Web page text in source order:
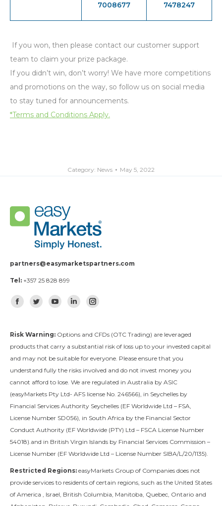
7008677 7478247
If you won, then please contact our customer support
team to claim your prize package.
If you didn’t win, don’t worry! We have more competitions
and promotions on the way, so follow us on social media
to stay tuned for announcements.
*Terms and Conditions Apply.
Category: News May 5, 2022
partners@easymarketspartners.com
Tel: +357 25 828 899
Find us on:
Facebook
TwitterYouTubeLinkedinInstagram
Risk Warning: Options and CFDs (OTC Trading) are leveraged
products that carry a substantial risk of loss up to your invested capital
and may not be suitable for everyone. Please ensure that you
understand fully the risks involved and do not invest money you
cannot afford to lose. We are regulated in Australia by ASIC
(easyMarkets Pty Ltd- AFS license No. 246566), in Seychelles by
Financial Services Authority Seychelles (EF Worldwide Ltd – FSA,
License Number SD056), in South Africa by the Financial Sector
Conduct Authority (EF Worldwide (PTY) Ltd – FSCA License Number
54018).and in British Virgin Islands by Financial Services Commission –
License Number (EF Worldwide Ltd – License Number SIBA/L/20/1135).
Restricted Regions: easyMarkets Group of Companies does not
provide services to residents of certain regions, such as the United States
of America , Israel, British Columbia, Manitoba, Quebec, Ontario and